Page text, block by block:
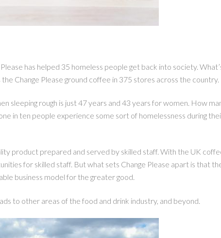
has helped 35 homeless people get back into society.
Change Please ground coffee in 375 stores across the country.
rough is just 47 years and 43 years for women. How
in ten people experience some sort of homelessness during
product prepared and served by skilled staff. With the UK
for skilled staff. But what sets Change Please apart is that
business model for the greater good.
to other areas of the food and drink industry, and beyond.